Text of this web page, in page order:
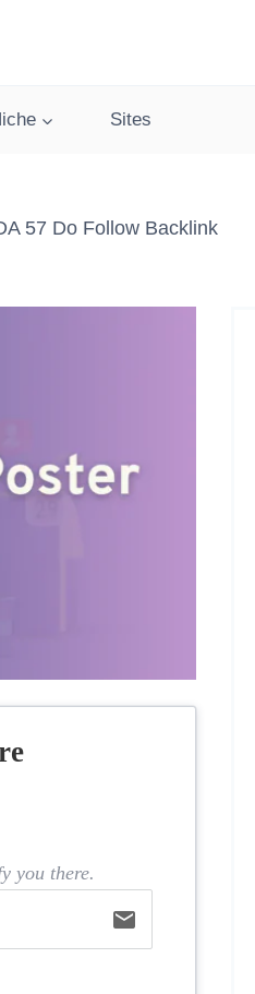
Sites
57 Do Follow Backlink
you there.
email